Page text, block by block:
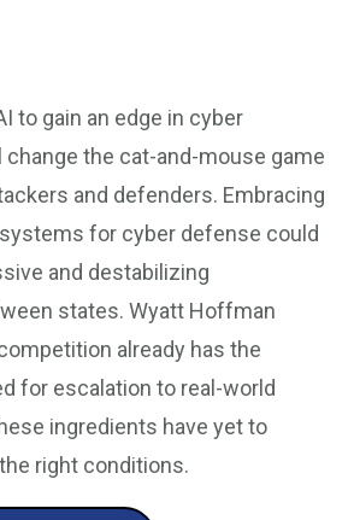
to gain an edge in cyber
the cat-and-mouse game
and defenders. Embracing
for cyber defense could
and destabilizing
states. Wyatt Hoffman
already has the
for escalation to real-world
ingredients have yet to
right conditions.